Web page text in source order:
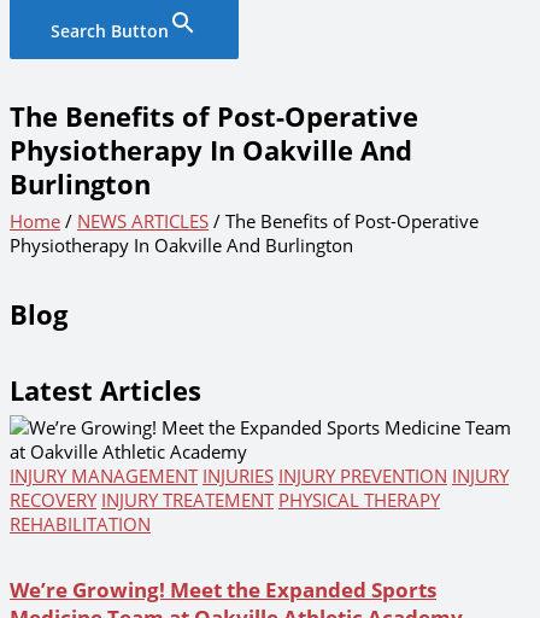
Search Button
The Benefits of Post-Operative
Physiotherapy In Oakville And
Burlington
Home / NEWS ARTICLES / The Benefits of Post-Operative
Physiotherapy In Oakville And Burlington
Blog
Latest Articles
INJURY MANAGEMENT INJURIES INJURY PREVENTION INJURY
RECOVERY INJURY TREATEMENT PHYSICAL THERAPY
REHABILITATION
We’re Growing! Meet the Expanded Sports